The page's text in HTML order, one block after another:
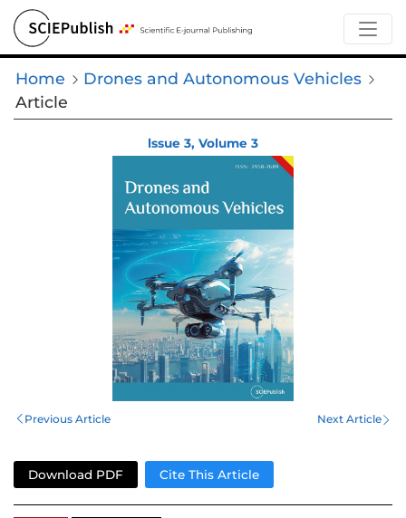
Home
Drones and Autonomous Vehicles
Article
lssue 3, Volume 3
Previous Article Next Article
Download PDF Cite This Article